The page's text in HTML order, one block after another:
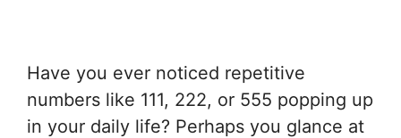
Have you ever noticed repetitive
numbers like 111, 222, or 555 popping up
in your daily life? Perhaps you glance at